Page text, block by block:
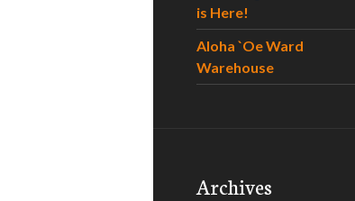
is Here!
Aloha `Oe Ward
Warehouse
Archives